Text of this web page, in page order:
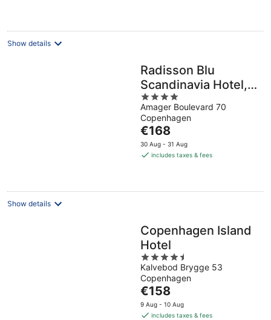
night
Show details
Radisson Blu
Scandinavia Hotel,
Copenhagen
4
out
of
5
Amager Boulevard 70
Copenhagen
The
price
is
night
€168
30 Aug - 31 Aug
includes taxes & fees
Show details
Copenhagen Island
Hotel
4.5
out
of
5
Kalvebod Brygge 53
Copenhagen
The
price
is
€158
9 Aug - 10 Aug
includes taxes & fees